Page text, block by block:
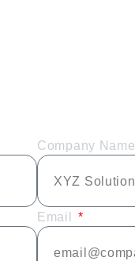
Company Name
Email